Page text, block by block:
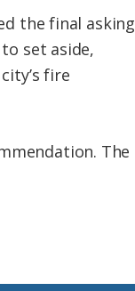
the final asking
set aside,
fire
The